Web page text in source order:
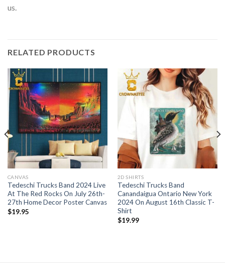
us.
RELATED PRODUCTS
CANVAS
Tedeschi Trucks Band 2024 Live
At The Red Rocks On July 26th-
27th Home Decor Poster Canvas
$19.95
2D SHIRTS
Tedeschi Trucks Band
Canandaigua Ontario New York
2024 On August 16th Classic T-
Shirt
$19.99